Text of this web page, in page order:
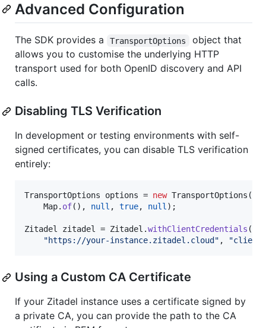
Advanced Configuration
The SDK provides a TransportOptions
object that
allows you to customise the underlying HTTP
transport used for both OpenID discovery and API
calls.
Disabling TLS Verification
In development or testing environments with self-
signed certificates, you can disable TLS verification
entirely:
TransportOptions options = new TransportOptions (
Map. of(), null , true, null);
Zitadel zitadel = Zitadel .withClientCredentials (
"https://your-instance.zitadel.cloud" ,
Using a Custom CA Certificate
If your Zitadel instance uses a certificate signed by
a private CA, you can provide the path to the CA